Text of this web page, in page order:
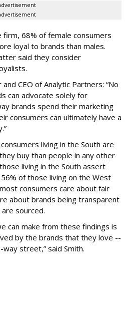
68% of female consumers
loyal to brands than males.
said they consider
CEO of Analytic Partners: “No
can advocate solely for
brands spend their marketing
consumers can ultimately have a
living in the South are
buy than people in any other
living in the South assert
of those living on the West
consumers care about fair
about brands being transparent
sourced.
can make from these findings is
by the brands that they love --
street,” said Smith.